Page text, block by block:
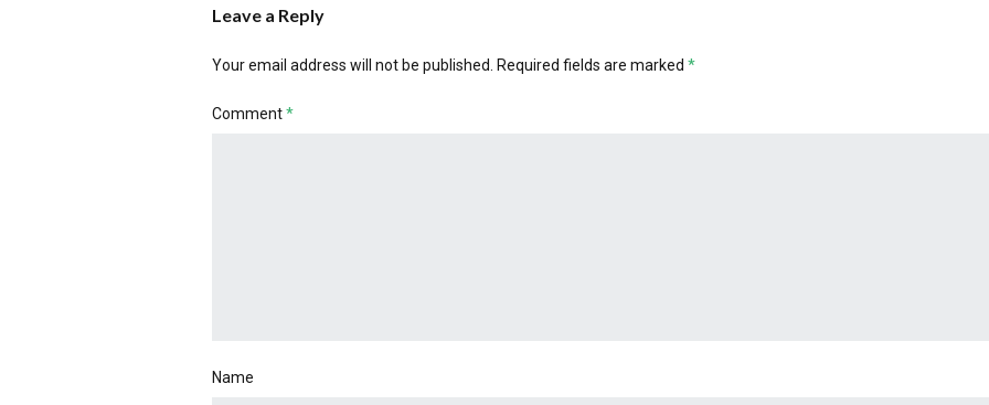
Leave a Reply
Your email address will not be published. Required fields are marked *
Comment*
Name